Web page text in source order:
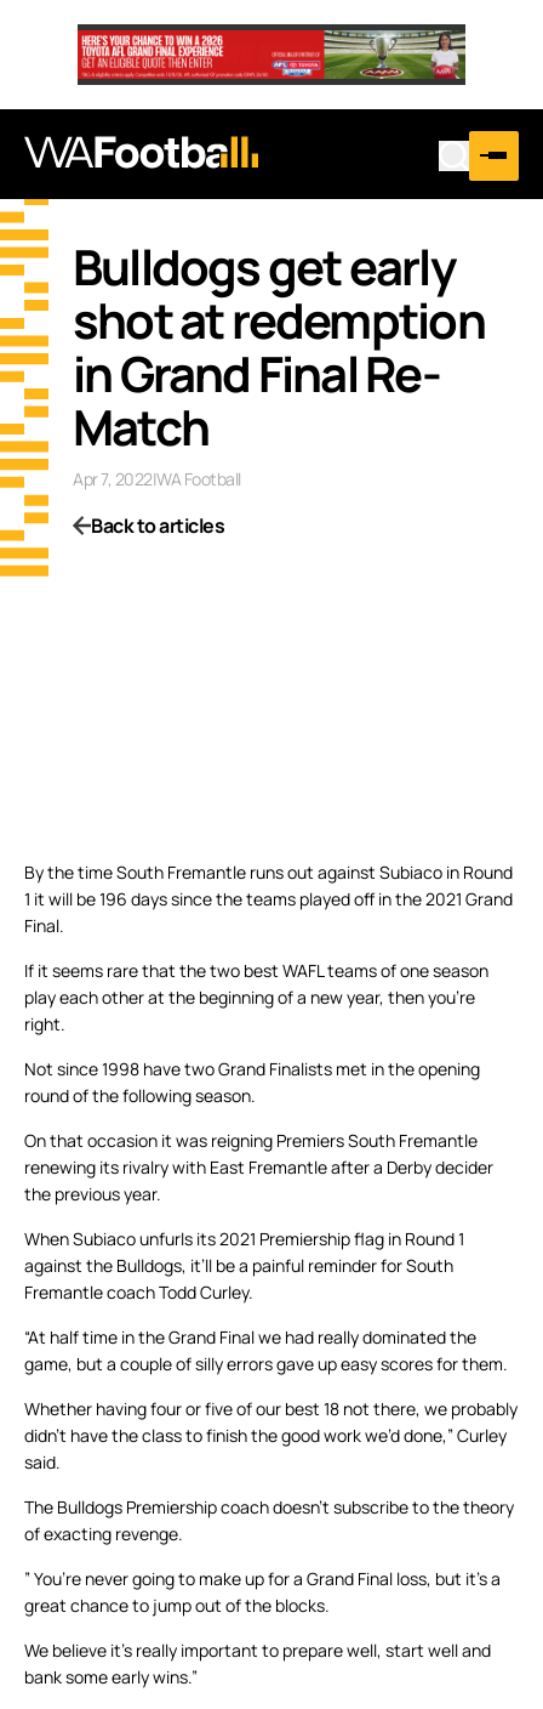
Bulldogs get early
shot at redemption
in Grand Final Re-
Match
Apr 7, 2022|WA Football
Back to articles
By the time South Fremantle runs out against Subiaco in Round
1 it will be 196 days since the teams played off in the 2021 Grand
Final.
If it seems rare that the two best WAFL teams of one season
play each other at the beginning of a new year, then you’re
right.
Not since 1998 have two Grand Finalists met in the opening
round of the following season.
On that occasion it was reigning Premiers South Fremantle
renewing its rivalry with East Fremantle after a Derby decider
the previous year.
When Subiaco unfurls its 2021 Premiership flag in Round 1
against the Bulldogs, it’ll be a painful reminder for South
Fremantle coach Todd Curley.
“At half time in the Grand Final we had really dominated the
game, but a couple of silly errors gave up easy scores for them.
Whether having four or five of our best 18 not there, we probably
didn’t have the class to finish the good work we’d done,” Curley
said.
The Bulldogs Premiership coach doesn’t subscribe to the theory
of exacting revenge.
” You’re never going to make up for a Grand Final loss, but it’s a
great chance to jump out of the blocks.
We believe it’s really important to prepare well, start well and
bank some early wins.”